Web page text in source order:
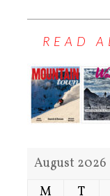
READ
August 2026
M
T